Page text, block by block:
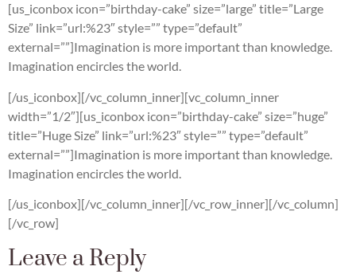
[us_iconbox icon=”birthday-cake” size=”large” title=”Large
Size” link=”url:%23″ style=”” type=”default”
external=””]Imagination is more important than knowledge.
Imagination encircles the world.
[/us_iconbox][/vc_column_inner][vc_column_inner
width=”1/2″][us_iconbox icon=”birthday-cake” size=”huge”
title=”Huge Size” link=”url:%23″ style=”” type=”default”
external=””]Imagination is more important than knowledge.
Imagination encircles the world.
[/us_iconbox][/vc_column_inner][/vc_row_inner][/vc_column]
[/vc_row]
Leave a Reply